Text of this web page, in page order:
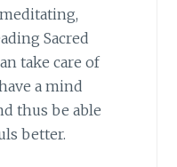
Sacred
take care of
a mind
thus be able
better.